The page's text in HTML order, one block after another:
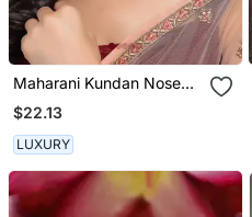
Maharani Kundan Nose
Ring
$22.13
LUXURY